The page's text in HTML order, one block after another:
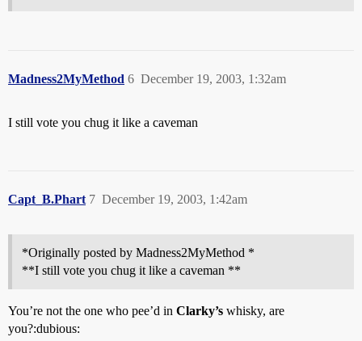
Madness2MyMethod December 19, 2003, 1:32am
6
I still vote you chug it like a caveman
Capt_B.Phart December 19, 2003, 1:42am
7
*Originally posted by Madness2MyMethod *
**I still vote you chug it like a caveman **
You’re not the one who pee’d in Clarky’s whisky, are
you?:dubious: